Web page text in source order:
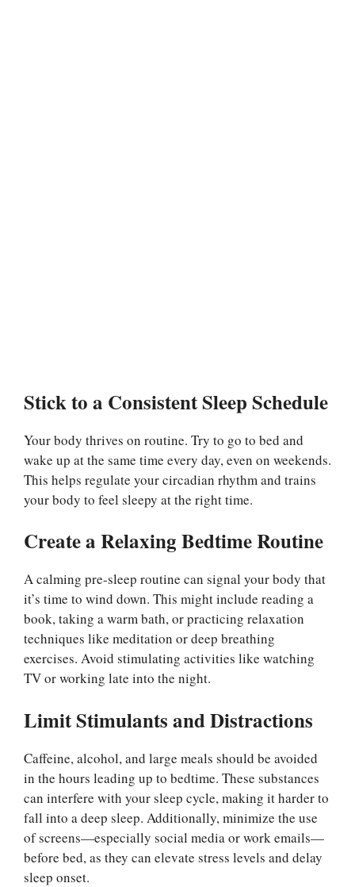
Stick to a Consistent Sleep Schedule
Your body thrives on routine. Try to go to bed and
wake up at the same time every day, even on weekends.
This helps regulate your circadian rhythm and trains
your body to feel sleepy at the right time.
Create a Relaxing Bedtime Routine
A calming pre-sleep routine can signal your body that
it’s time to wind down. This might include reading a
book, taking a warm bath, or practicing relaxation
techniques like meditation or deep breathing
exercises. Avoid stimulating activities like watching
TV or working late into the night.
Limit Stimulants and Distractions
Caffeine, alcohol, and large meals should be avoided
in the hours leading up to bedtime. These substances
can interfere with your sleep cycle, making it harder to
fall into a deep sleep. Additionally, minimize the use
of screens—especially social media or work emails—
before bed, as they can elevate stress levels and delay
sleep onset.